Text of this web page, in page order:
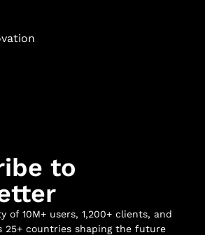
to
of 10M+ users, 1,200+ clients, and
25+ countries shaping the future